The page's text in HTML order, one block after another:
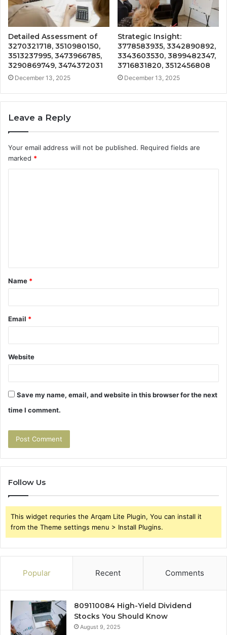
Detailed Assessment of
3270321718, 3510980150,
3513237995, 3473966785,
3290869749, 3474372031
December 13, 2025
Strategic Insight:
3778583935, 3342890892,
3343603530, 3899482347,
3716831820, 3512456808
December 13, 2025
Leave a Reply
Your email address will not be published. Required fields are
marked *
t
*
Name *
Email *
Website
Save my name, email, and website in this browser for the next
time I comment.
Follow Us
This widget requries the Arqam Lite Plugin, You can install it
from the Theme settings menu > Install Plugins.
Popular Recent Comments
809110084 High-Yield Dividend
Stocks You Should Know
August 9, 2025